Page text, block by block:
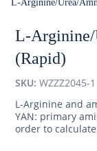
L-Arginine/Urea/
L-Arginine/
(Rapid)
SKU: WZZZ2045-1
L-Arginine and
YAN: primary
order to
1.
pilsner
munich
3
vienna
4.
biofine
5.
oats
6.
wheat